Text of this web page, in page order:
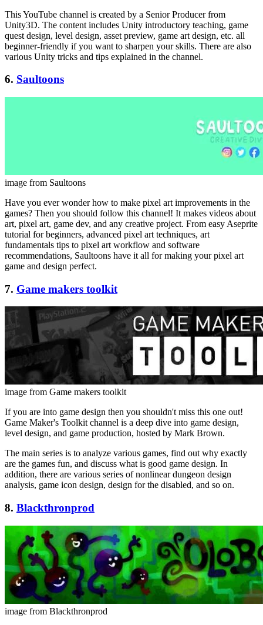
This YouTube channel is created by a Senior Producer from
Unity3D. The content includes Unity introductory teaching, game
quest design, level design, asset preview, game art design, etc. all
beginner-friendly if you want to sharpen your skills. There are also
various Unity tricks and tips explained in the channel.
6. Saultoons
image from Saultoons
Have you ever wonder how to make pixel art improvements in the
games? Then you should follow this channel! It makes videos about
art, pixel art, game dev, and any creative project. From easy Aseprite
tutorial for beginners, advanced pixel art techniques, art
fundamentals tips to pixel art workflow and software
recommendations, Saultoons have it all for making your pixel art
game and design perfect.
7. Game makers toolkit
image from Game makers toolkit
If you are into game design then you shouldn't miss this one out!
Game Maker's Toolkit channel is a deep dive into game design,
level design, and game production, hosted by Mark Brown.
The main series is to analyze various games, find out why exactly
are the games fun, and discuss what is good game design. In
addition, there are various series of nonlinear dungeon design
analysis, game icon design, design for the disabled, and so on.
8. Blackthronprod
image from Blackthronprod